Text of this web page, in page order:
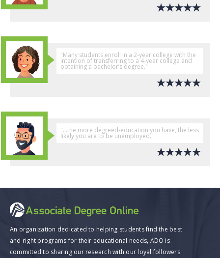
"Many students enroll in a 2-year college with the
intention of transferring to a 4-year college and
obtaining a bachelor’s degree."
"...the more degreed-education you have, the less
likely you are to be unemployed."
An organization dedicated to helping students find the best
and right programs for their educational needs, ADO is
committed to sharing our research with our loyal followers.